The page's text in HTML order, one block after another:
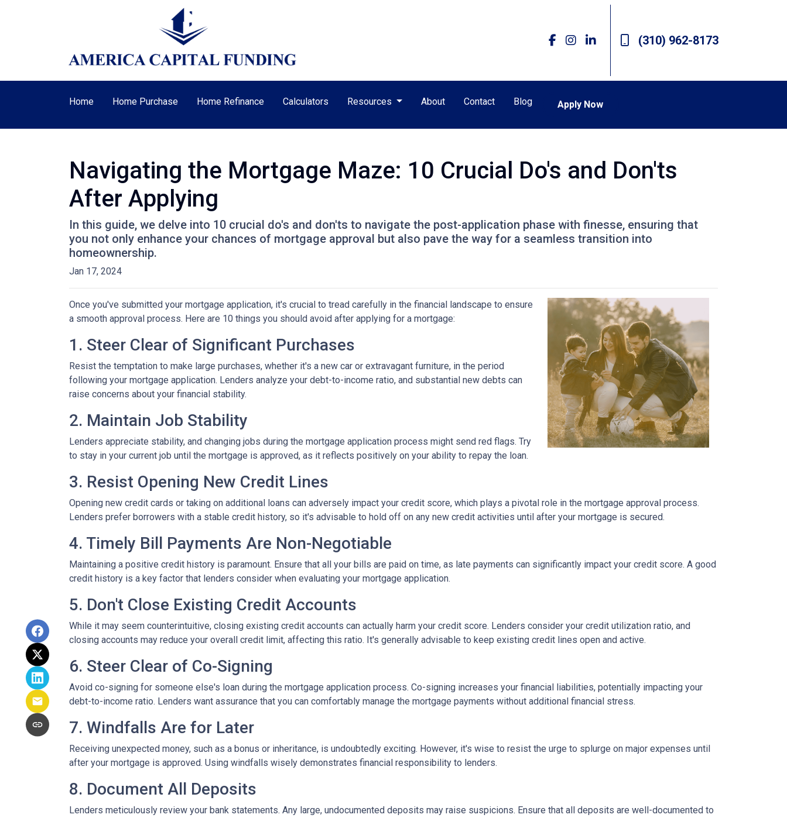
(310) 962-8173
Home Home Purchase Home Refinance Calculators Resources About Contact Blog Apply Now
Navigating the Mortgage Maze: 10 Crucial Do's and Don'ts
After Applying
In this guide, we delve into 10 crucial do's and don'ts to navigate the post-application phase with finesse, ensuring that
you not only enhance your chances of mortgage approval but also pave the way for a seamless transition into
homeownership.
Jan 17, 2024
Once you've submitted your mortgage application, it's crucial to tread carefully in the financial landscape to ensure
a smooth approval process. Here are 10 things you should avoid after applying for a mortgage:
1. Steer Clear of Significant Purchases
Resist the temptation to make large purchases, whether it's a new car or extravagant furniture, in the period
following your mortgage application. Lenders analyze your debt-to-income ratio, and substantial new debts can
raise concerns about your financial stability.
2. Maintain Job Stability
Lenders appreciate stability, and changing jobs during the mortgage application process might send red flags. Try
to stay in your current job until the mortgage is approved, as it reflects positively on your ability to repay the loan.
3. Resist Opening New Credit Lines
Opening new credit cards or taking on additional loans can adversely impact your credit score, which plays a pivotal role in the mortgage approval process.
Lenders prefer borrowers with a stable credit history, so it's advisable to hold off on any new credit activities until after your mortgage is secured.
4. Timely Bill Payments Are Non-Negotiable
Maintaining a positive credit history is paramount. Ensure that all your bills are paid on time, as late payments can significantly impact your credit score. A good
credit history is a key factor that lenders consider when evaluating your mortgage application.
5. Don't Close Existing Credit Accounts
While it may seem counterintuitive, closing existing credit accounts can actually harm your credit score. Lenders consider your credit utilization ratio, and
closing accounts may reduce your overall credit limit, affecting this ratio. It's generally advisable to keep existing credit lines open and active.
6. Steer Clear of Co-Signing
Avoid co-signing for someone else's loan during the mortgage application process. Co-signing increases your financial liabilities, potentially impacting your
debt-to-income ratio. Lenders want assurance that you can comfortably manage the mortgage payments without additional financial stress.
7. Windfalls Are for Later
Receiving unexpected money, such as a bonus or inheritance, is undoubtedly exciting. However, it's wise to resist the urge to splurge on major expenses until
after your mortgage is approved. Using windfalls wisely demonstrates financial responsibility to lenders.
8. Document All Deposits
Lenders meticulously review your bank statements. Any large, undocumented deposits may raise suspicions. Ensure that all deposits are well-documented to